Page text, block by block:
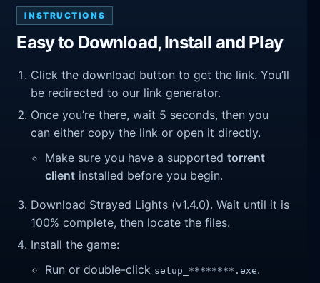
INSTRUCTIONS
Easy to Download, Install and Play
Click the download button to get the link. You’ll
be redirected to our link generator.
Once you’re there, wait 5 seconds, then you
can either copy the link or open it directly.
Make sure you have a supportedtorrent
client installed before you begin.
Download Strayed Lights (v1.4.0). Wait until it is
100% complete, then locate the files.
Install the game:
Run or double-click setup_********.exe.